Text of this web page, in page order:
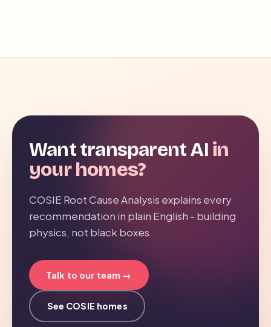
Want transparent AI in
your homes?
COSIE Root Cause Analysis explains every
recommendation in plain English - building
physics, not black boxes.
Talk to our team →
See COSIE homes